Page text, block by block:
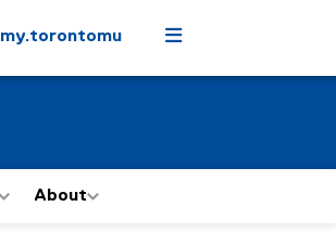
my.torontomu Menu
About